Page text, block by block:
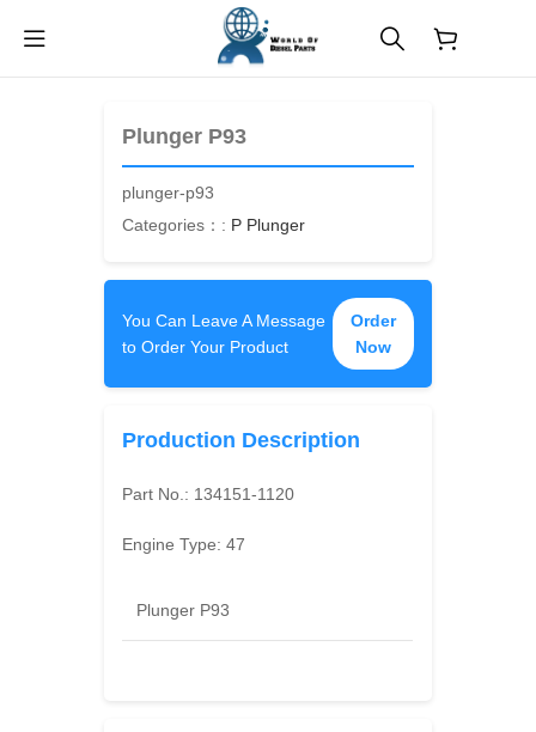
Plunger P93
plunger-p93
Categories：: P Plunger
You Can Leave A Message
to Order Your Product
Order
Now
Production Description
Part No.: 134151-1120
Engine Type:47
Plunger P93